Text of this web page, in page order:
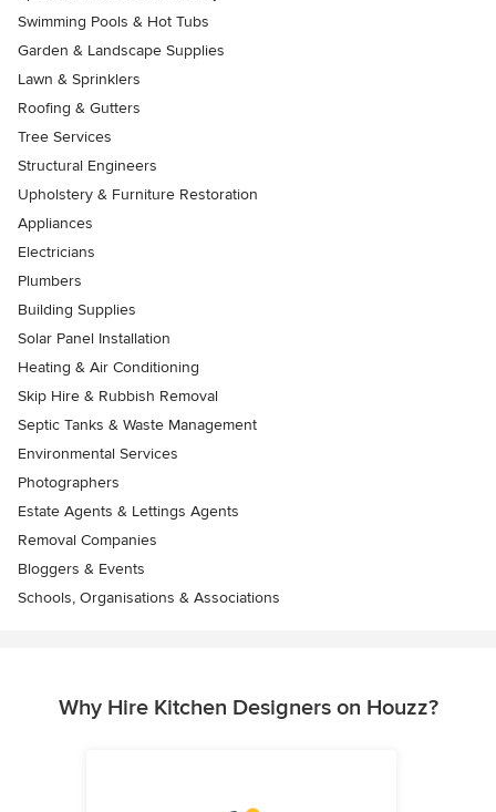
Swimming Pools & Hot Tubs
Garden & Landscape Supplies
Lawn & Sprinklers
Roofing & Gutters
Tree Services
Structural Engineers
Upholstery & Furniture Restoration
Appliances
Electricians
Plumbers
Building Supplies
Solar Panel Installation
Heating & Air Conditioning
Skip Hire & Rubbish Removal
Septic Tanks & Waste Management
Environmental Services
Photographers
Estate Agents & Lettings Agents
Removal Companies
Bloggers & Events
Schools, Organisations & Associations
Why Hire Kitchen Designers on Houzz?